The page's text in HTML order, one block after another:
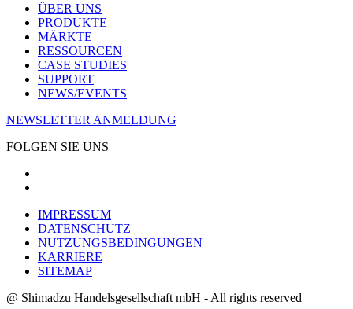
ÜBER UNS
PRODUKTE
MÄRKTE
RESSOURCEN
CASE STUDIES
SUPPORT
NEWS/EVENTS
NEWSLETTER ANMELDUNG
FOLGEN SIE UNS
IMPRESSUM
DATENSCHUTZ
NUTZUNGSBEDINGUNGEN
KARRIERE
SITEMAP
@ Shimadzu Handelsgesellschaft mbH - All rights reserved